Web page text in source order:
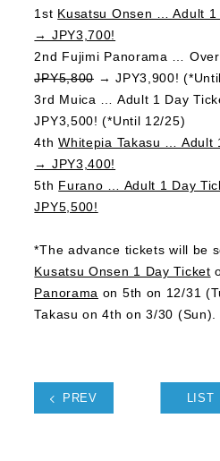
1st Kusatsu Onsen … Adult
→ JPY3,700!
2nd Fujimi Panorama …
JPY5,800 → JPY3,900!
3rd Muica … Adult 1 Day
JPY3,500! (*Until 12/25)
4thWhitepia Takasu … Adult
→ JPY3,400!
5th Furano … Adult 1 Day
JPY5,500!
*The advance tickets will be
Kusatsu Onsen 1 Day Ticket
Panorama on 5th on 12/31
Takasu on 4th on 3/30 (Sun).
PREV LIST